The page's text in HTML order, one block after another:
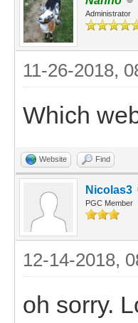
Administrator
11-26-2018,
Which
Website Find
Nicolas3
PGC Member
12-14-2018,
oh sorry.